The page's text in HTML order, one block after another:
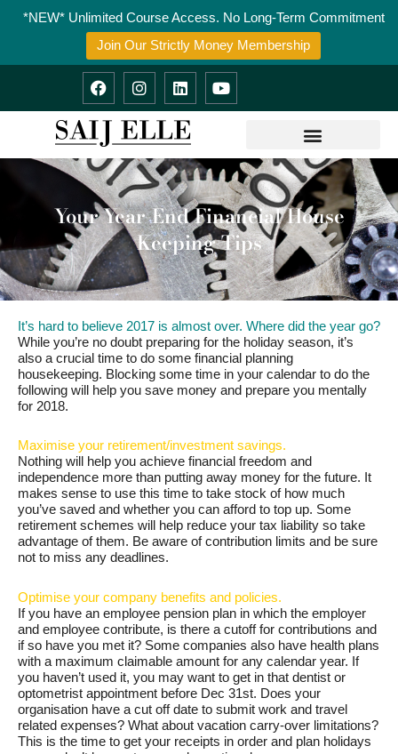
*NEW* Unlimited Course Access. No Long-Term Commitment
Join Our Strictly Money Membership
F
a
c
e
b
o
o
k
I
n
s
t
a
g
r
a
m
L
i
n
k
e
d
i
n
Y
o
u
b
e
Your Year-End Financial House
Keeping Tips
It’s hard to believe 2017 is almost over. Where did the year go?
While you’re no doubt preparing for the holiday season, it’s
also a crucial time to do some financial planning
housekeeping. Blocking some time in your calendar to do the
following will help you save money and prepare you mentally
for 2018.
Maximise your retirement/investment savings.
Nothing will help you achieve financial freedom and
independence more than putting away money for the future. It
makes sense to use this time to take stock of how much
you’ve saved and whether you can afford to top up. Some
retirement schemes will help reduce your tax liability so take
advantage of them. Be aware of contribution limits and be sure
not to miss any deadlines.
Optimise your company benefits and policies.
If you have an employee pension plan in which the employer
and employee contribute, is there a cutoff for contributions and
if so have you met it? Some companies also have health plans
with a maximum claimable amount for any calendar year. If
you haven’t used it, you may want to get in that dentist or
optometrist appointment before Dec 31st. Does your
organisation have a cut off date to submit work and travel
related expenses? What about vacation carry-over limitations?
This is the time to get your receipts in order and plan holidays